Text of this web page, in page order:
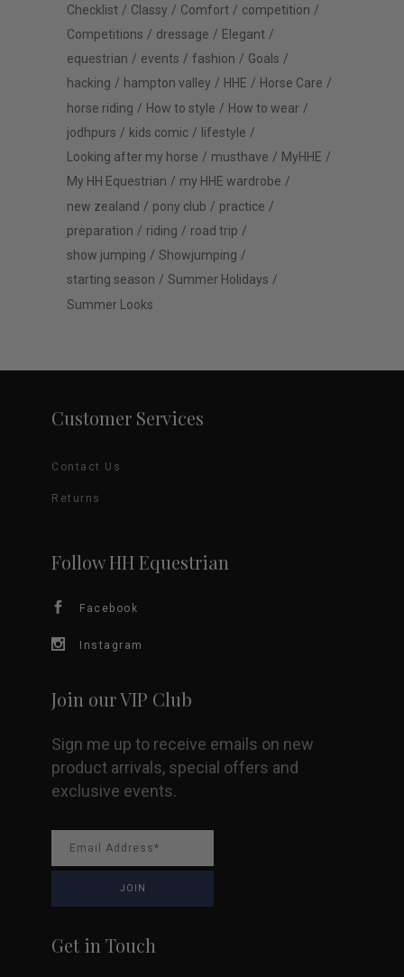
Checklist
Classy Comfort
competition
Competitions
dressage
Elegant
equestrian
events fashion
Goals
hacking
hampton valley HHE
Horse Care
horse riding
How to style
How to wear
jodhpurs
kids comic
lifestyle
Looking after my horse
musthave
MyHHE
My HH Equestrian
my HHE wardrobe
new zealand
pony club
practice
preparation
riding
road trip
show jumping
Showjumping
starting season
Summer Holidays
Summer Looks
Customer Services
Contact Us
Returns
Follow HH Equestrian
Facebook
Instagram
Join our VIP Club
Sign me up to receive emails on new
product arrivals, special offers and
exclusive events.
Get in Touch